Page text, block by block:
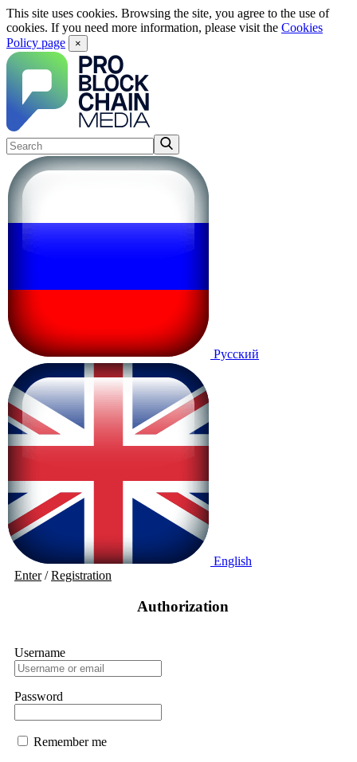
This site uses cookies. Browsing the site, you agree to the use of
cookies. If you need more information, please visit the Cookies
Policy page
×
Русский
English
Enter/Registration
Authorization
Username
Password
Remember me